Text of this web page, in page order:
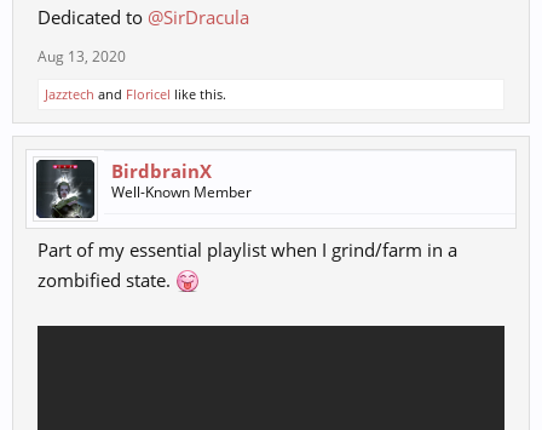
Dedicated to @SirDracula
Aug 13, 2020
Jazztech and Floricel like this.
BirdbrainX
Well-Known Member
Part of my essential playlist when I grind/farm in a
zombified state.